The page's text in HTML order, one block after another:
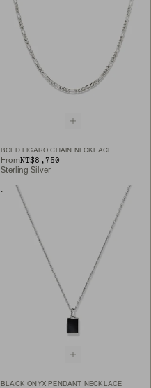
BOLD FIGARO CHAIN NECKLACE
FromNT$8,750
Sterling Silver
BLACK ONYX PENDANT NECKLACE